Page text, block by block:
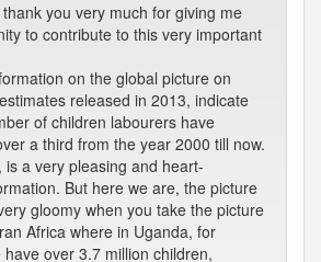
you very much for giving me
to contribute to this very important
on the global picture on
released in 2013, indicate
of children labourers have
a third from the year 2000 till now.
is a very pleasing and heart-
But here we are, the picture
gloomy when you take the picture
Africa where in Uganda, for
over 3.7 million children,